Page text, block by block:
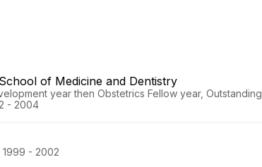
of Medicine and Dentistry
year then Obstetrics Fellow year, Outstanding
- 2004
1999 - 2002